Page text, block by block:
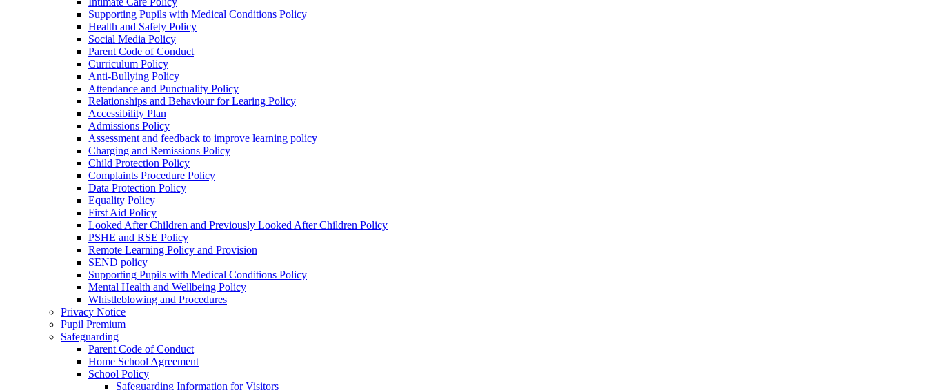
Supporting Pupils with Medical Conditions Policy
Health and Safety Policy
Social Media Policy
Parent Code of Conduct
Curriculum Policy
Anti-Bullying Policy
Attendance and Punctuality Policy
Relationships and Behaviour for Learing Policy
Accessibility Plan
Admissions Policy
Assessment and feedback to improve learning policy
Charging and Remissions Policy
Child Protection Policy
Complaints Procedure Policy
Data Protection Policy
Equality Policy
First Aid Policy
Looked After Children and Previously Looked After Children Policy
PSHE and RSE Policy
Remote Learning Policy and Provision
SEND policy
Supporting Pupils with Medical Conditions Policy
Mental Health and Wellbeing Policy
Whistleblowing and Procedures
Privacy Notice
Pupil Premium
Safeguarding
Parent Code of Conduct
Home School Agreement
School Policy
Safeguarding Information for Visitors